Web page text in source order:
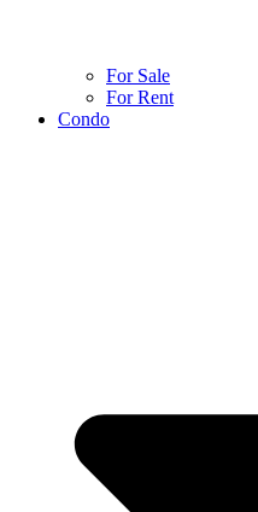
For Sale
For Rent
Condo